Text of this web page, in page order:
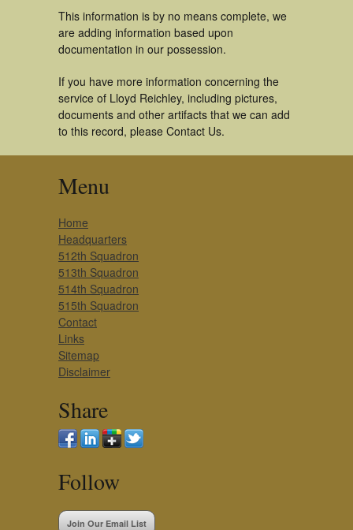
This information is by no means complete, we
are adding information based upon
documentation in our possession.
If you have more information concerning the
service of Lloyd Reichley, including pictures,
documents and other artifacts that we can add
to this record, please Contact Us.
Menu
Home
Headquarters
512th Squadron
513th Squadron
514th Squadron
515th Squadron
Contact
Links
Sitemap
Disclaimer
Share
Follow
Join Our Email List